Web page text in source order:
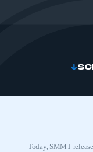
Today, SMMT